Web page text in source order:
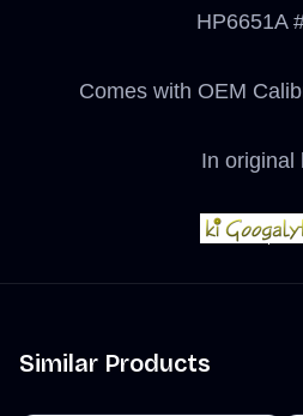
HP6651A
Comes with OEM
In original
Similar Products